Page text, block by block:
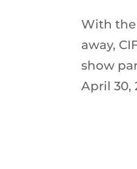
With the
away,
show
April 30,